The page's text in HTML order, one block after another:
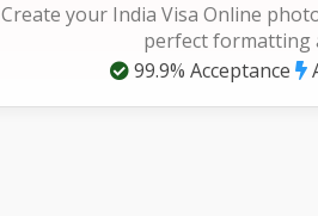
Create your India Visa Online
perfect formatting
99.9% Acceptance